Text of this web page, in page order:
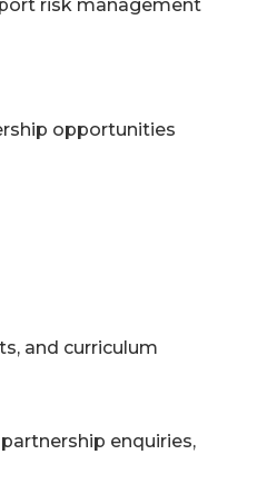
risk management
opportunities
and curriculum
enquiries,